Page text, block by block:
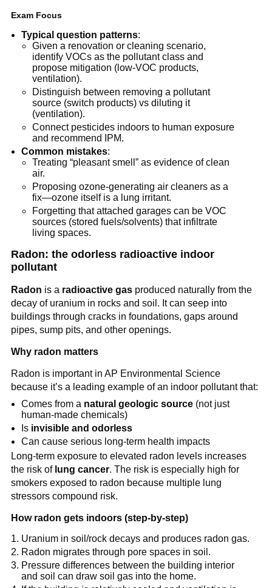
Exam Focus
Typical question patterns:
Given a renovation or cleaning scenario,
identify VOCs as the pollutant class and
propose mitigation (low-VOC products,
ventilation).
Distinguish between removing a pollutant
source (switch products) vs diluting it
(ventilation).
Connect pesticides indoors to human exposure
and recommend IPM.
Common mistakes:
Treating “pleasant smell” as evidence of clean
air.
Proposing ozone-generating air cleaners as a
fix—ozone itself is a lung irritant.
Forgetting that attached garages can be VOC
sources (stored fuels/solvents) that infiltrate
living spaces.
Radon: the odorless radioactive indoor
pollutant
Radon is a radioactive gas produced naturally from the
decay of uranium in rocks and soil. It can seep into
buildings through cracks in foundations, gaps around
pipes, sump pits, and other openings.
Why radon matters
Radon is important in AP Environmental Science
because it’s a leading example of an indoor pollutant that:
Comes from a natural geologic source (not just
human-made chemicals)
Is invisible and odorless
Can cause serious long-term health impacts
Long-term exposure to elevated radon levels increases
the risk of lung cancer. The risk is especially high for
smokers exposed to radon because multiple lung
stressors compound risk.
How radon gets indoors (step-by-step)
Uranium in soil/rock decays and produces radon gas.
Radon migrates through pore spaces in soil.
Pressure differences between the building interior
and soil can draw soil gas into the home.